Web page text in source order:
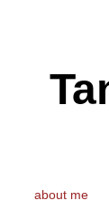
about me